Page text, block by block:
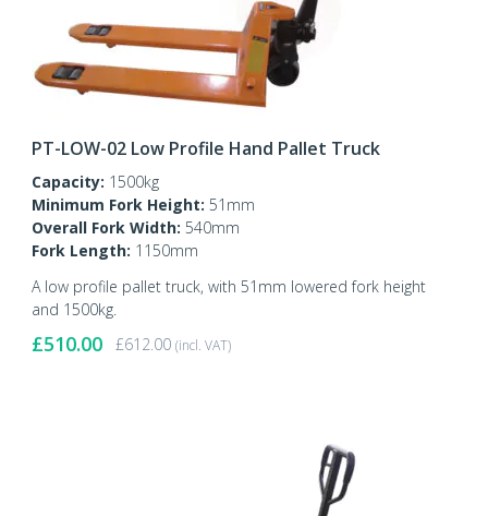
PT-LOW-02 Low Profile Hand Pallet Truck
Capacity: 1500kg
Minimum Fork Height: 51mm
Overall Fork Width: 540mm
Fork Length: 1150mm
A low profile pallet truck, with 51mm lowered fork height
and 1500kg.
£510.00 £612.00 (incl. VAT)